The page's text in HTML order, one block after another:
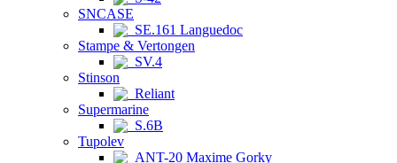
SNCASE
SE.161 Languedoc
Stampe & Vertongen
SV.4
Stinson
Reliant
Supermarine
S.6B
Tupolev
ANT-20 Maxime Gorky